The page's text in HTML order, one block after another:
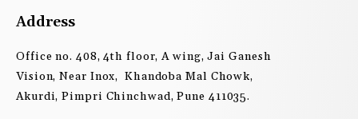
Address
Office no. 408, 4th floor, A wing, Jai Ganesh
Vision, Near Inox, Khandoba Mal Chowk,
Akurdi, Pimpri Chinchwad, Pune 411035.